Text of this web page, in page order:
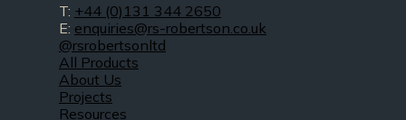
T: +44 (0)131 344 2650
E: enquiries@rs-robertson.co.uk
@rsrobertsonltd
All Products
About Us
Projects
Resources